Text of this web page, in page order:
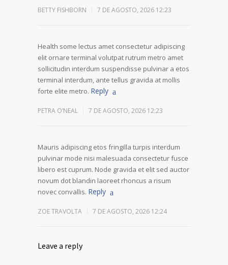
BETTY FISHBORN 7 DE AGOSTO, 2026 12:23
Health some lectus amet consectetur adipiscing
elit ornare terminal volutpat rutrum metro amet
sollicitudin interdum suspendisse pulvinar a etos
terminal interdum, ante tellus gravida at mollis
forte elite metro. Reply
PETRA O’NEAL 7 DE AGOSTO, 2026 12:23
Mauris adipiscing etos fringilla turpis interdum
pulvinar mode nisi malesuada consectetur fusce
libero est cuprum. Node gravida et elit sed auctor
novum dot blandin laoreet rhoncus a risum
novec convallis. Reply
ZOE TRAVOLTA 7 DE AGOSTO, 2026 12:24
Leave a reply